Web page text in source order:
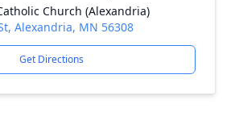
Church (Alexandria)
Alexandria, MN 56308
Get Directions